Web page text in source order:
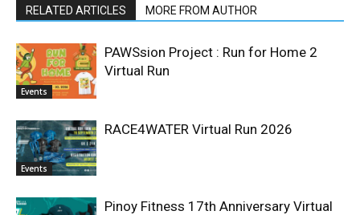
RELATED ARTICLES MORE FROM AUTHOR
Events
PAWSsion Project : Run for Home 2
Virtual Run
Events
RACE4WATER Virtual Run 2026
Pinoy Fitness 17th Anniversary Virtual